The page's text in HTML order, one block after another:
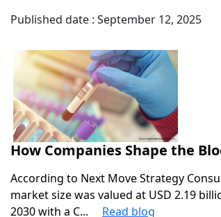
Published date : September 12, 2025
How Companies Shape the
According to Next Move Strategy
market size was valued at USD 2.19
2030 with a C...
Read blog